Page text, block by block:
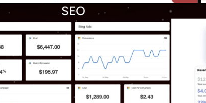
SEO